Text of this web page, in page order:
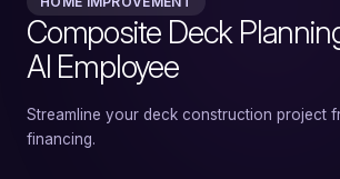
Composite Deck
AI Employee
Streamline your deck construction project
financing.